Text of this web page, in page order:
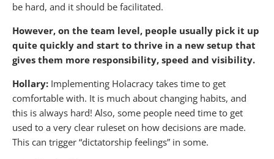
be hard, and it should be facilitated.
However, on the team level, people usually pick it up
quite quickly and start to thrive in a new setup that
gives them more responsibility, speed and visibility.
Hollary: Implementing Holacracy takes time to get
comfortable with. It is much about changing habits, and
this is always hard! Also, some people need time to get
used to a very clear ruleset on how decisions are made.
This can trigger “dictatorship feelings” in some.